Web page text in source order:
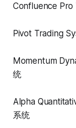
Confluence Pro
Pivot Trading
Momentum
统
Alpha
系统